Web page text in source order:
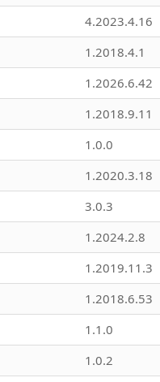
4.2023.4.16
1.2018.4.1
1.2026.6.42
1.2018.9.11
1.0.0
1.2020.3.18
3.0.3
1.2024.2.8
1.2019.11.3
1.2018.6.53
1.1.0
1.0.2